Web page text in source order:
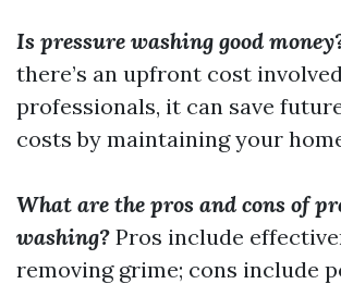
Is pressure washing good
there’s an upfront cost
professionals, it can save
costs by maintaining your
What are the pros and cons of
washing? Pros include
removing grime; cons include